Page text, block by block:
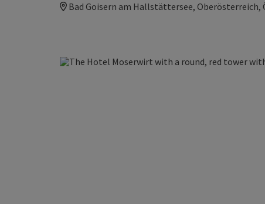
Bad Goisern am Hallstättersee, Oberösterreich,